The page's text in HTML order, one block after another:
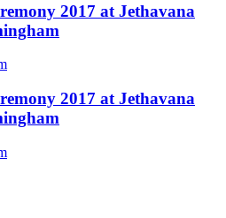
2017 at Jethavana
2017 at Jethavana